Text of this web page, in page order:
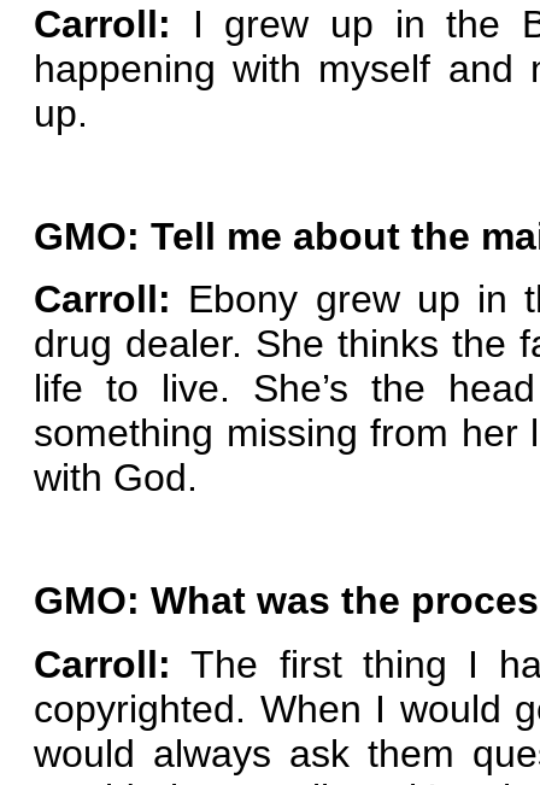
Carroll: I grew up in the
happening with myself and
up.
GMO: Tell me about the
Carroll: Ebony grew up in
drug dealer. She thinks the
life to live. She’s the
something missing from her
with God.
GMO: What was the
Carroll: The first thing I
copyrighted. When I would
would always ask them